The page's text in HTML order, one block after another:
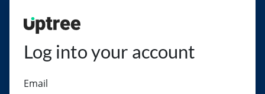
Uptree
Log into your account
Email